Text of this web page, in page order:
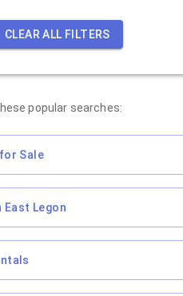
CLEAR ALL FILTERS
popular searches:
Sale
East Legon